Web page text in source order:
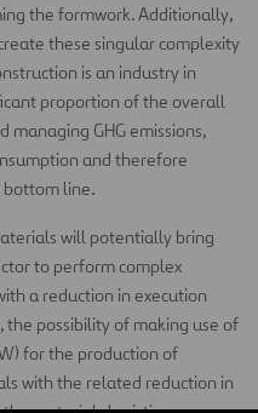
the formwork. Additionally,
these singular complexity
is an industry in
proportion of the overall
managing GHG emissions,
and therefore
bottom line.
will potentially bring
to perform complex
a reduction in execution
the possibility of making use of
for the production of
with the related reduction in